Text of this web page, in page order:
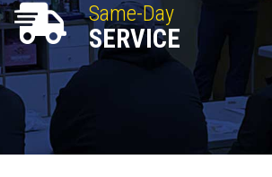
Same-Day
SERVICE